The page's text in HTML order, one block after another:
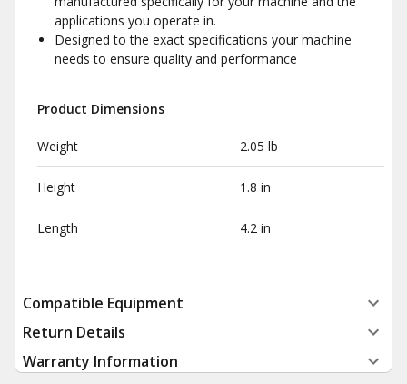
applications you operate in.
Designed to the exact specifications your machine
needs to ensure quality and performance
Product Dimensions
Weight 2.05 lb
Height 1.8 in
Length 4.2 in
Compatible Equipment
Return Details
Warranty Information